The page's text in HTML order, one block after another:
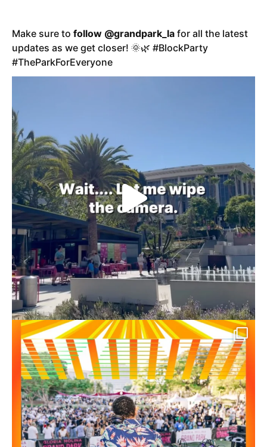
Make sure to follow @grandpark_la for all the latest
updates as we get closer! 🌞🌿 #BlockParty
#TheParkForEveryone